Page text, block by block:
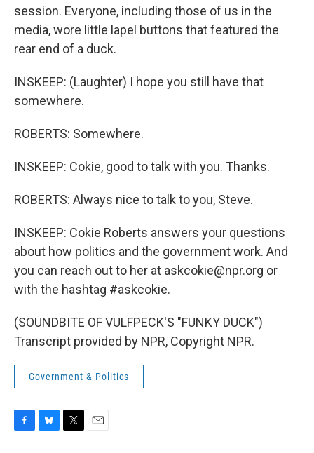
session. Everyone, including those of us in the
media, wore little lapel buttons that featured the
rear end of a duck.
INSKEEP: (Laughter) I hope you still have that
somewhere.
ROBERTS: Somewhere.
INSKEEP: Cokie, good to talk with you. Thanks.
ROBERTS: Always nice to talk to you, Steve.
INSKEEP: Cokie Roberts answers your questions
about how politics and the government work. And
you can reach out to her at askcokie@npr.org or
with the hashtag #askcokie.
(SOUNDBITE OF VULFPECK'S "FUNKY DUCK")
Transcript provided by NPR, Copyright NPR.
Government & Politics